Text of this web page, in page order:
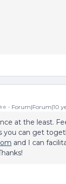
Forum|Forum|10
at the least.
you can get
and I can